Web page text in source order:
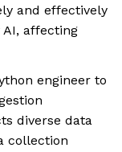
and effectively
affecting
engineer to
diverse data
collection